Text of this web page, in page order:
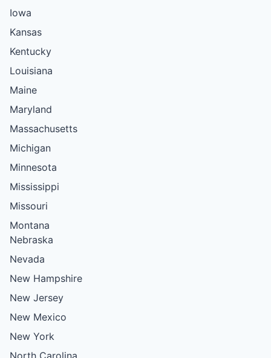
Iowa
Kansas
Kentucky
Louisiana
Maine
Maryland
Massachusetts
Michigan
Minnesota
Mississippi
Missouri
Montana
Nebraska
Nevada
New Hampshire
New Jersey
New Mexico
New York
North Carolina